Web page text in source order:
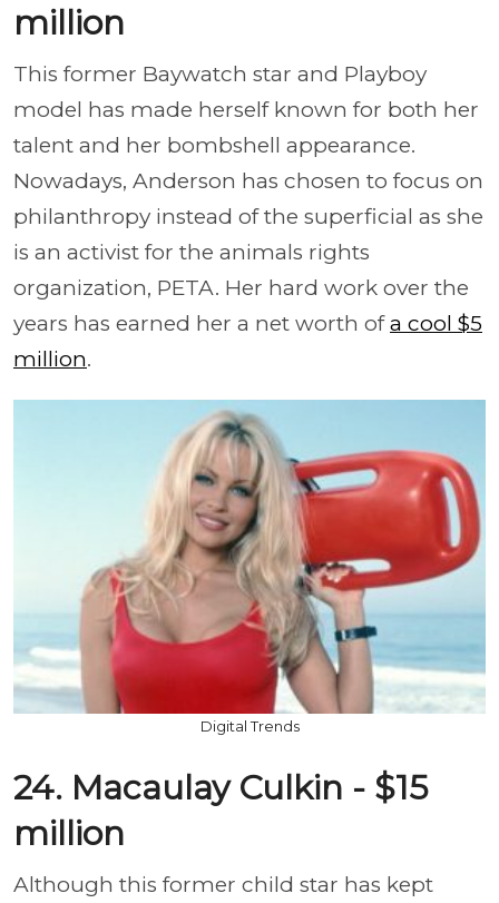
million
This former Baywatch star and Playboy
model has made herself known for both her
talent and her bombshell appearance.
Nowadays, Anderson has chosen to focus on
philanthropy instead of the superficial as she
is an activist for the animals rights
organization, PETA. Her hard work over the
years has earned her a net worth ofa cool $5
million.
Digital Trends
24. Macaulay Culkin - $15
million
Although this former child star has kept